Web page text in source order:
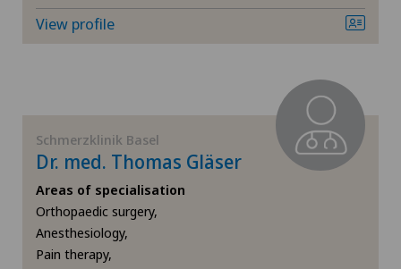
View profile
Schmerzklinik Basel
Dr. med. Thomas Gläser
Areas of specialisation
Orthopaedic surgery,
Anesthesiology,
Pain therapy,